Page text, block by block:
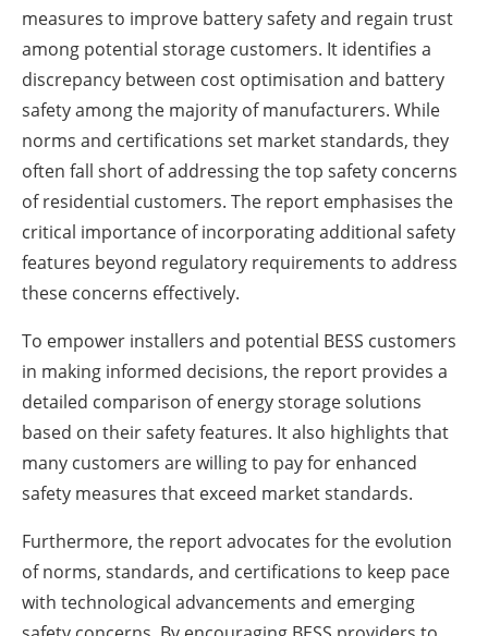
measures to improve battery safety and regain trust
among potential storage customers. It identifies a
discrepancy between cost optimisation and battery
safety among the majority of manufacturers. While
norms and certifications set market standards, they
often fall short of addressing the top safety concerns
of residential customers. The report emphasises the
critical importance of incorporating additional safety
features beyond regulatory requirements to address
these concerns effectively.
To empower installers and potential BESS customers
in making informed decisions, the report provides a
detailed comparison of energy storage solutions
based on their safety features. It also highlights that
many customers are willing to pay for enhanced
safety measures that exceed market standards.
Furthermore, the report advocates for the evolution
of norms, standards, and certifications to keep pace
with technological advancements and emerging